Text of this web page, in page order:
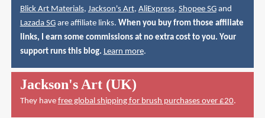
Blick Art Materials, Jackson's Art, AliExpress, Shopee SGand
Lazada SGare affiliate links. When you buy from those affiliate
links, I earn some commissions at no extra cost to you. Your
support runs this blog. Learn more.
Jackson's Art (UK)
They have free global shipping for brush purchases over £20.